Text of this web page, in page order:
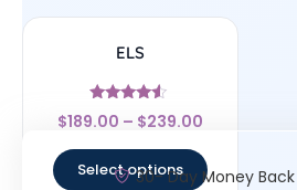
ELS
Rated
4.33
$189.00 – $239.00
Select options30- Day Money